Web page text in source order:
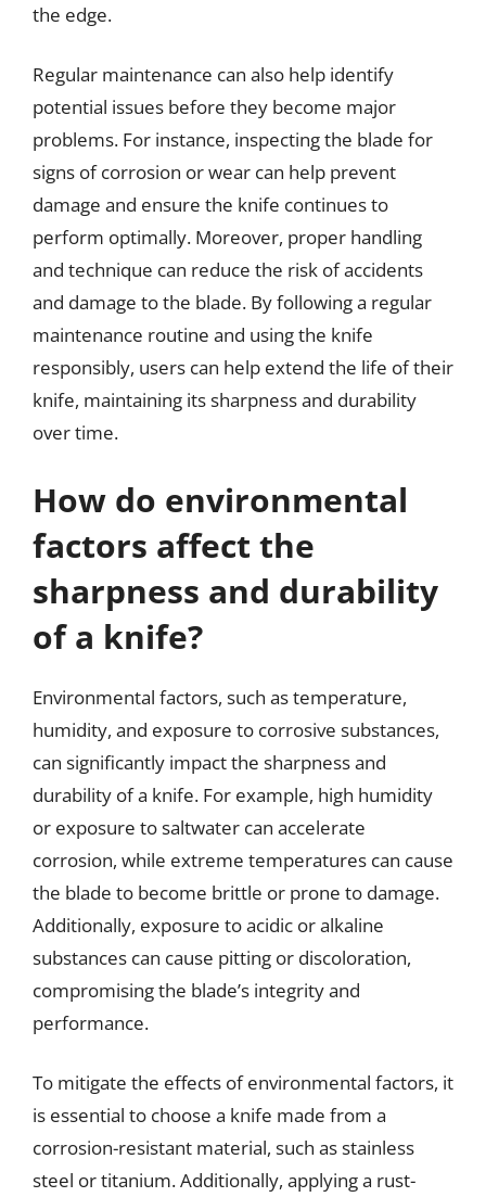
the edge.
Regular maintenance can also help identify
potential issues before they become major
problems. For instance, inspecting the blade for
signs of corrosion or wear can help prevent
damage and ensure the knife continues to
perform optimally. Moreover, proper handling
and technique can reduce the risk of accidents
and damage to the blade. By following a regular
maintenance routine and using the knife
responsibly, users can help extend the life of their
knife, maintaining its sharpness and durability
over time.
How do environmental
factors affect the
sharpness and durability
of a knife?
Environmental factors, such as temperature,
humidity, and exposure to corrosive substances,
can significantly impact the sharpness and
durability of a knife. For example, high humidity
or exposure to saltwater can accelerate
corrosion, while extreme temperatures can cause
the blade to become brittle or prone to damage.
Additionally, exposure to acidic or alkaline
substances can cause pitting or discoloration,
compromising the blade’s integrity and
performance.
To mitigate the effects of environmental factors, it
is essential to choose a knife made from a
corrosion-resistant material, such as stainless
steel or titanium. Additionally, applying a rust-